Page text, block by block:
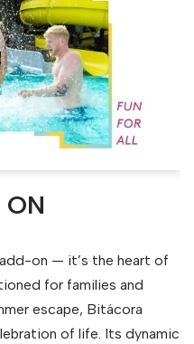
ON
on — it’s the heart of
for families and
escape, Bitácora
of life. Its dynamic